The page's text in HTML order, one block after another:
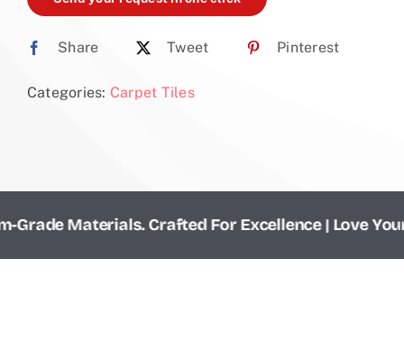
Share Tweet Pinterest
Categories: Carpet Tiles
Materials. Crafted For Excellence | Love Your